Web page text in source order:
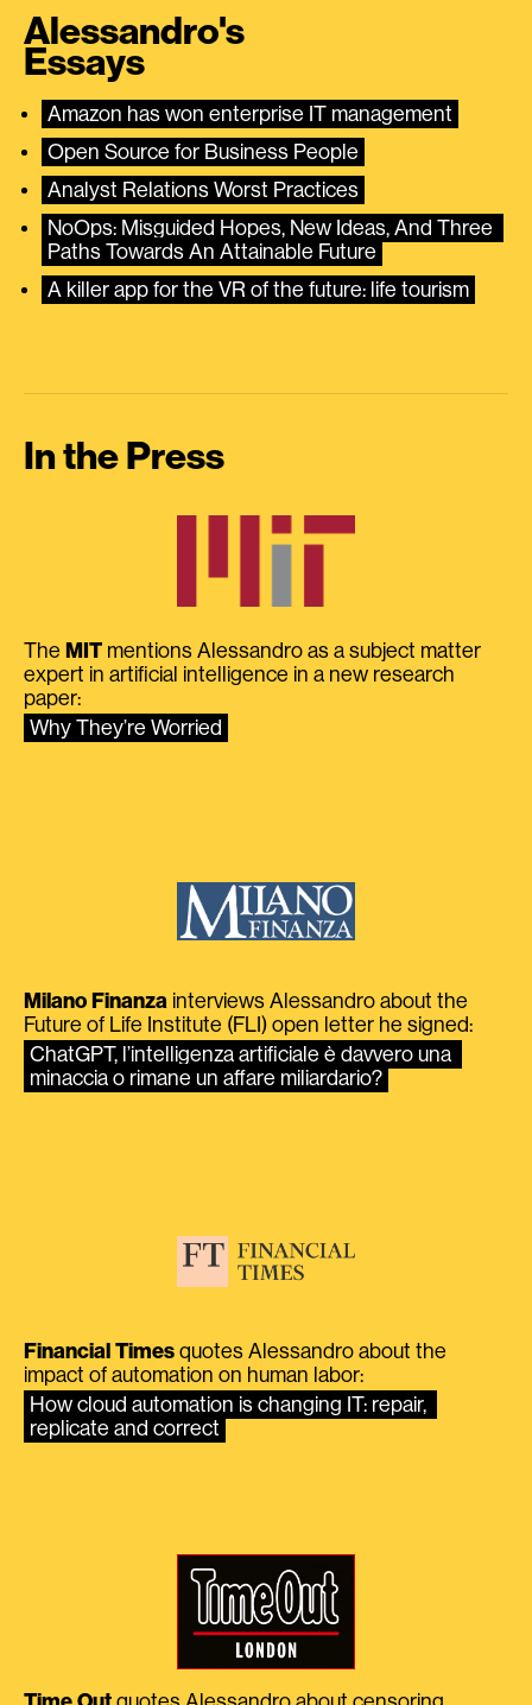
Alessandro's
Essays
Amazon has won enterprise IT management
Open Source for Business People
Analyst Relations Worst Practices
NoOps: Misguided Hopes, New Ideas, And Three
Paths Towards An Attainable Future
A killer app for the VR of the future: life tourism
In the Press
The MIT mentions Alessandro as a subject matter
expert in artificial intelligence in a new research
paper:
Why They’re Worried
Milano Finanza interviews Alessandro about the
Future of Life Institute (FLI) open letter he signed:
ChatGPT, l’intelligenza artificiale è davvero una
minaccia o rimane un affare miliardario?
Financial Times quotes Alessandro about the
impact of automation on human labor:
How cloud automation is changing IT: repair,
replicate and correct